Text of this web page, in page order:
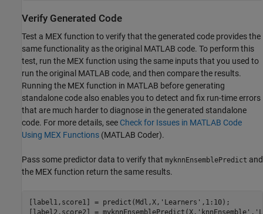
Verify Generated Code
Test a MEX function to verify that the generated code provides the
same functionality as the original MATLAB code. To perform this
test, run the MEX function using the same inputs that you used to
run the original MATLAB code, and then compare the results.
Running the MEX function in MATLAB before generating
standalone code also enables you to detect and fix run-time errors
that are much harder to diagnose in the generated standalone
code. For more details, see Check for Issues in MATLAB Code
Using MEX Functions (MATLAB Coder).
Pass some predictor data to verify that myknnEnsemblePredict and
the MEX function return the same results.
[label1,score1] = predict(Mdl,X, 'Learners' ,1:10);
[label2,score2] = myknnEnsemblePredict(X, 'knnEnsemble' ,